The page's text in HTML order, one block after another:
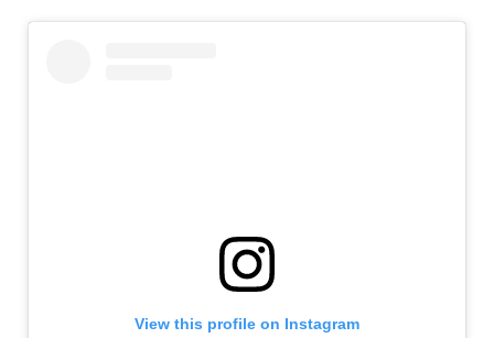
View this profile on Instagram